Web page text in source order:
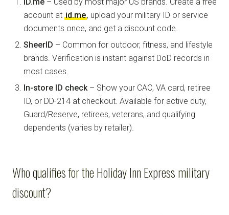
account at id.me, upload your military ID or service
documents once, and get a discount code.
SheerID – Common for outdoor, fitness, and lifestyle
brands. Verification is instant against DoD records in
most cases.
In-store ID check– Show your CAC, VA card, retiree
ID, or DD-214 at checkout. Available for active duty,
Guard/Reserve, retirees, veterans, and qualifying
dependents (varies by retailer).
Who qualifies for the Holiday Inn Express military
discount?